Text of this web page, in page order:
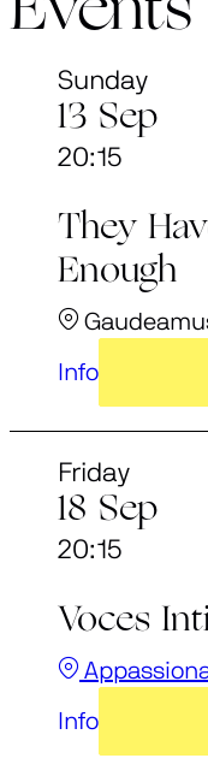
Sunday
13 Sep
20:15
They
Enough
Info
Friday
18 Sep
20:15
Voces
Info